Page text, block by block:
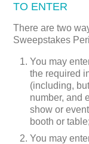
TO ENTER
There are two
Sweepstakes
You may
the required
(including,
number, and
show or
booth or table;
You may